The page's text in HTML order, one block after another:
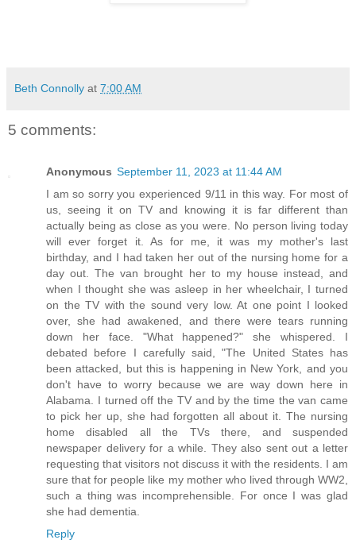
Beth Connolly at 7:00 AM
5 comments:
Anonymous September 11, 2023 at 11:44 AM
I am so sorry you experienced 9/11 in this way. For most of
us, seeing it on TV and knowing it is far different than
actually being as close as you were. No person living today
will ever forget it. As for me, it was my mother's last
birthday, and I had taken her out of the nursing home for a
day out. The van brought her to my house instead, and
when I thought she was asleep in her wheelchair, I turned
on the TV with the sound very low. At one point I looked
over, she had awakened, and there were tears running
down her face. "What happened?" she whispered. I
debated before I carefully said, "The United States has
been attacked, but this is happening in New York, and you
don't have to worry because we are way down here in
Alabama. I turned off the TV and by the time the van came
to pick her up, she had forgotten all about it. The nursing
home disabled all the TVs there, and suspended
newspaper delivery for a while. They also sent out a letter
requesting that visitors not discuss it with the residents. I am
sure that for people like my mother who lived through WW2,
such a thing was incomprehensible. For once I was glad
she had dementia.
Reply